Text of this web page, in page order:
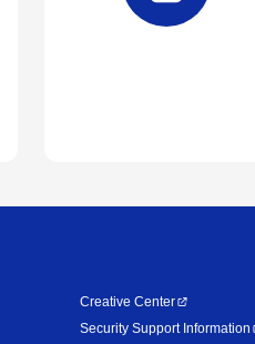
Creative Center
Security Support Information